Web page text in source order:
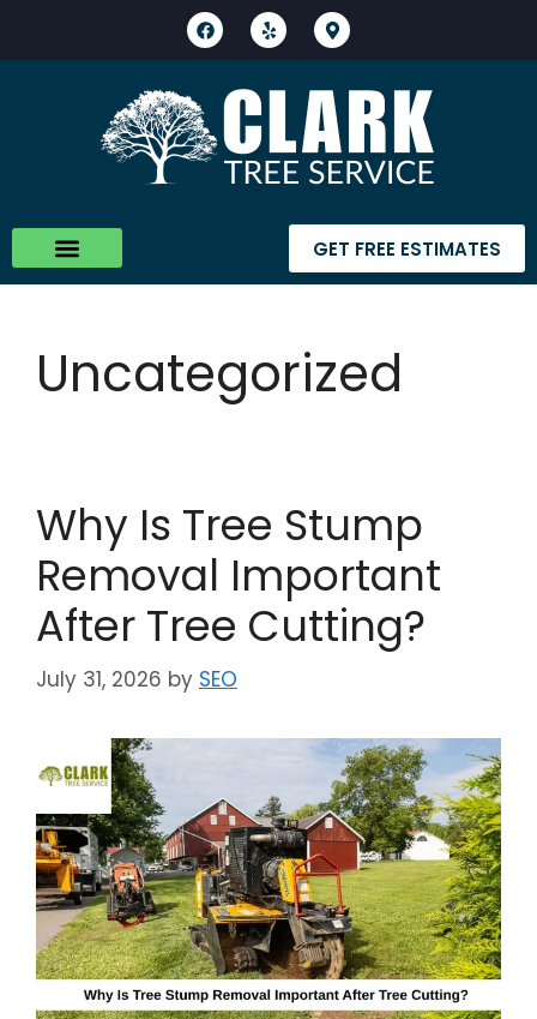
GET FREE ESTIMATES
Uncategorized
Why Is Tree Stump
Removal Important
After Tree Cutting?
July 31, 2026 by SEO